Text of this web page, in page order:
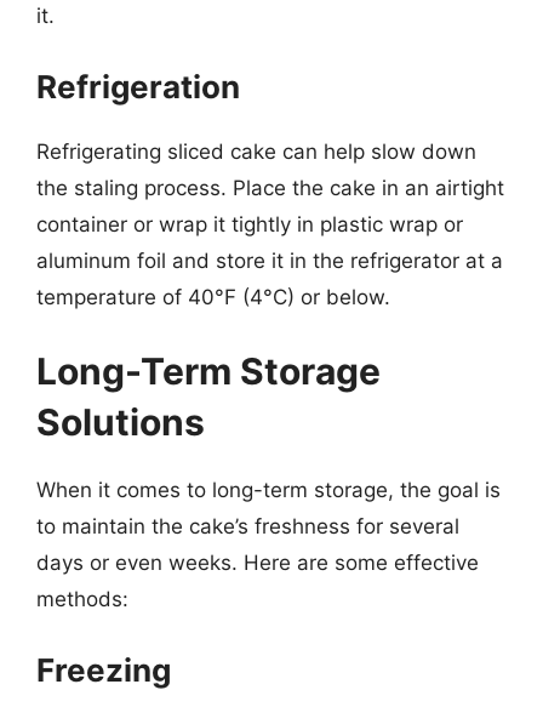
it.
Refrigeration
Refrigerating sliced cake can help slow down
the staling process. Place the cake in an airtight
container or wrap it tightly in plastic wrap or
aluminum foil and store it in the refrigerator at a
temperature of 40°F (4°C) or below.
Long-Term Storage
Solutions
When it comes to long-term storage, the goal is
to maintain the cake’s freshness for several
days or even weeks. Here are some effective
methods:
Freezing